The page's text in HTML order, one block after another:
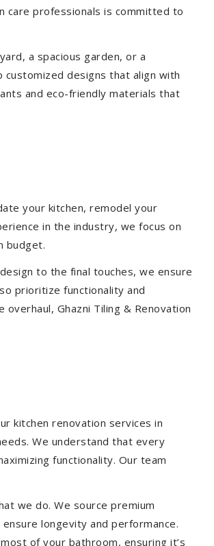
care professionals is committed to
a spacious garden, or a
designs that align with
and eco-friendly materials that
your kitchen, remodel your
in the industry, we focus on
budget.
to the final touches, we ensure
prioritize functionality and
Ghazni Tiling & Renovation
kitchen renovation services in
We understand that every
functionality. Our team
we do. We source premium
longevity and performance.
of your bathroom, ensuring it’s